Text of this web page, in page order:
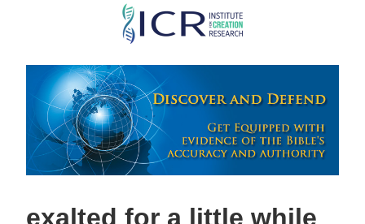
Skip
main
content
exalted for a little while